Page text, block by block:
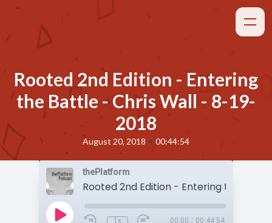
Rooted 2nd Edition - Entering
the Battle - Chris Wall - 8-19-
2018
August 20, 2018 • 00:44:54
thePlatform
1x 00:00 / 00:44:54